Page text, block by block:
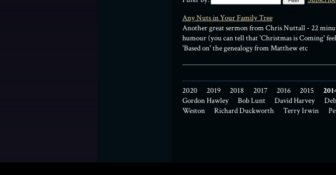
Any Nuts in Your Family Tree
Another great sermon from Chris Nuttall - 22
humour (you can tell that 'Christmas is Coming'
'Based on' the genealogy from Matthew etc
2020 2019 2018 2017 2016 2015
Gordon Hawley
Bob Lunt David Harvey
Weston
Richard Duckworth Terry Irwin